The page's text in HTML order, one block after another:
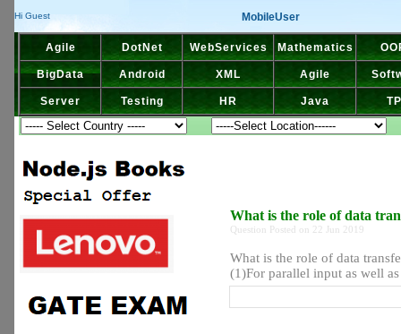
Hi Guest MobileUser
Agile DotNet WebServices Mathematics
BigData Android XML Agile
Server Testing HR Java
What is the role of data
Question Posted on 22 Jun 2019
What is the role of data
(1)For parallel input as well